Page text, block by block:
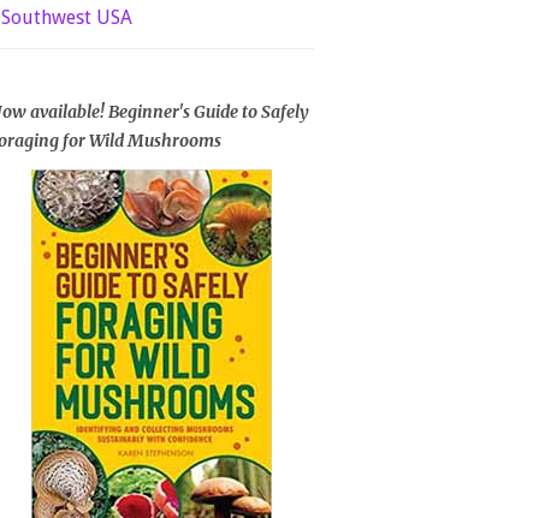
Southwest USA
available! Beginner's Guide to Safely
for Wild Mushrooms